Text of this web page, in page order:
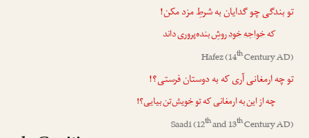
تو بندگی چو گدایان به شرطِ مزد مکن!
کهخواجهخودروشِ بنده‌پروری داند
Hafez(14thCentury AD)
تو چه ارمغانی آری که به دوستان فرستی؟!
چه از این به ارمغانی کهتوخویش‌تنبیایی؟!
Saadi(12thand 13thCentury AD)